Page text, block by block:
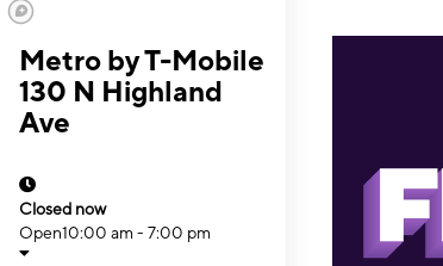
Metro by T-Mobile
130 N Highland
Ave
Closed now
Open10:00 am - 7:00 pm